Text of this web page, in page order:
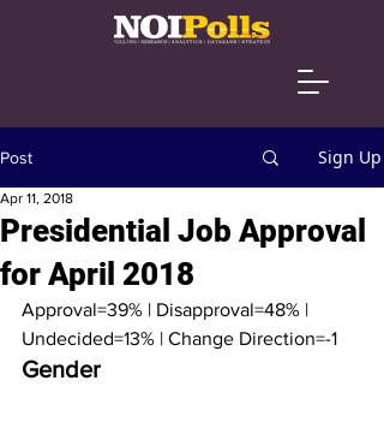
Post Sign Up
Presidential Job Approval
for April 2018
Apr 11, 2018
Approval=39% | Disapproval=48% |
Undecided=13% | Change Direction=-1
Gender